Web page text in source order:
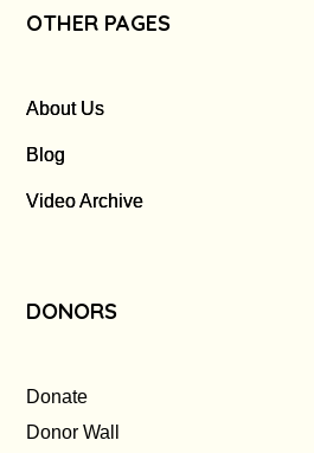
OTHER PAGES
About Us
Blog
Video Archive
DONORS
Donate
Donor Wall